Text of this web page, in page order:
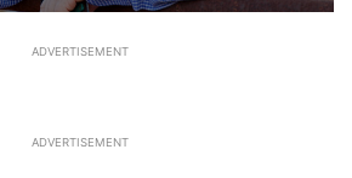
ADVERTISEMENT
ADVERTISEMENT